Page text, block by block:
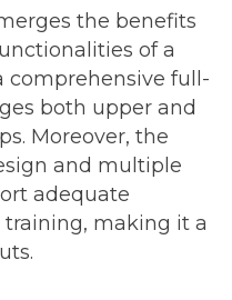
the benefits
of a
comprehensive full-
both upper and
Moreover, the
and multiple
adequate
making it a